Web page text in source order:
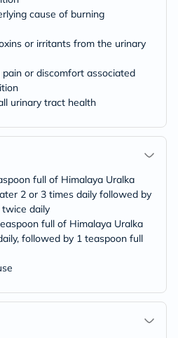
cause of burning
or irritants from the urinary
or discomfort associated
urinary tract health
full of Himalaya Uralka
2 or 3 times daily followed by
daily
full of Himalaya Uralka
followed by 1 teaspoon full